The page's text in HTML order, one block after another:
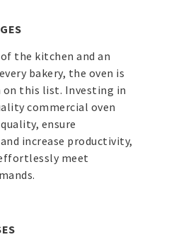
the kitchen and an
bakery, the oven is
this list. Investing in
commercial oven
ensure
increase productivity,
meet